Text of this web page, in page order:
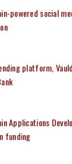
powered social
platform,
Applications
funding